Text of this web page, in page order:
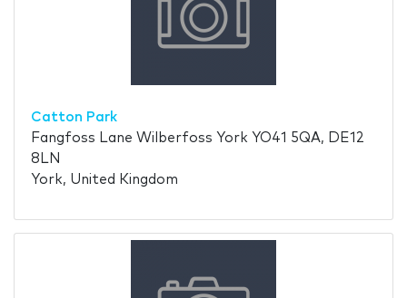
Catton Park
Fangfoss Lane Wilberfoss York YO41 5QA, DE12
8LN
York, United Kingdom